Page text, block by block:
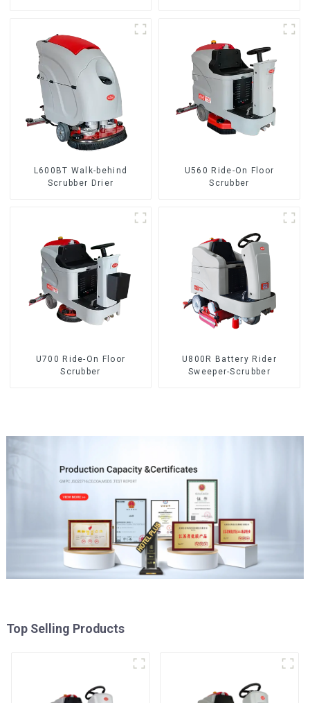
L600BT Walk-behind
Scrubber Drier
U560 Ride-On Floor
Scrubber
U700 Ride-On Floor
Scrubber
U800R Battery Rider
Sweeper-Scrubber
Top Selling Products